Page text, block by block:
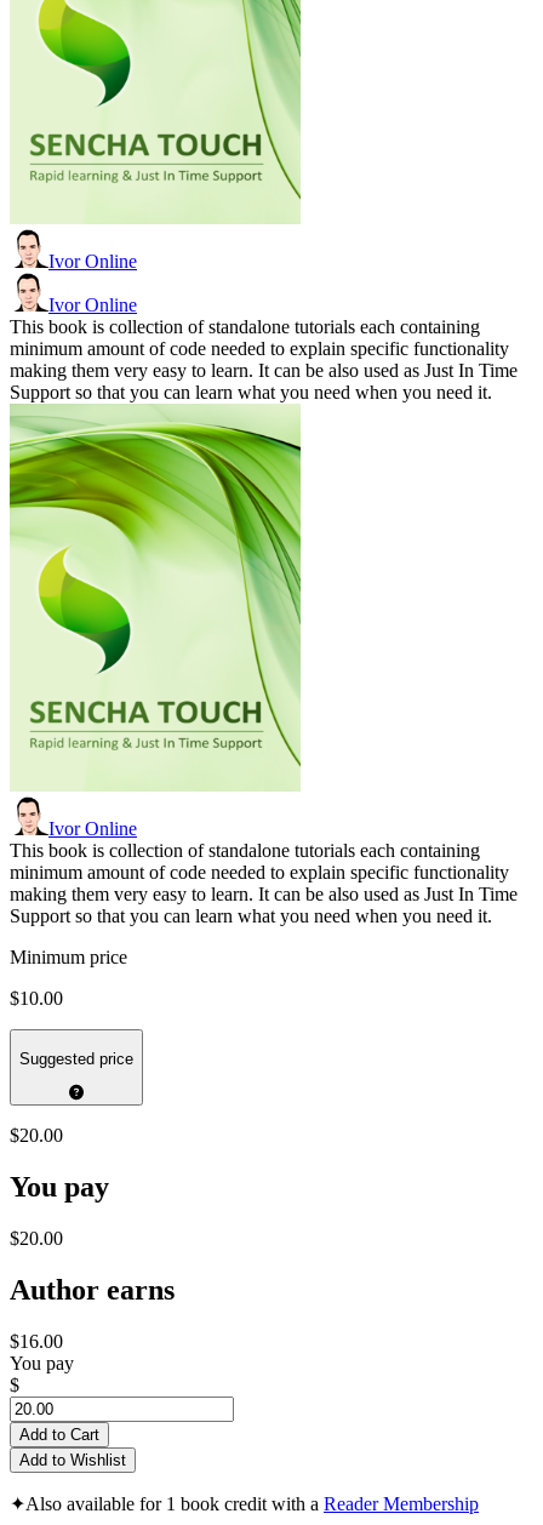
Ivor Online
Ivor Online
This book is collection of standalone tutorials each containing
minimum amount of code needed to explain specific functionality
making them very easy to learn. It can be also used as Just In Time
Support so that you can learn what you need when you need it.
Ivor Online
This book is collection of standalone tutorials each containing
minimum amount of code needed to explain specific functionality
making them very easy to learn. It can be also used as Just In Time
Support so that you can learn what you need when you need it.
Minimum price
$10.00
Suggested price
$20.00
You pay
$20.00
Author earns
$16.00
You pay
$
Add to Cart
Add to Wishlist
✦Also available for 1 book credit with a Reader Membership